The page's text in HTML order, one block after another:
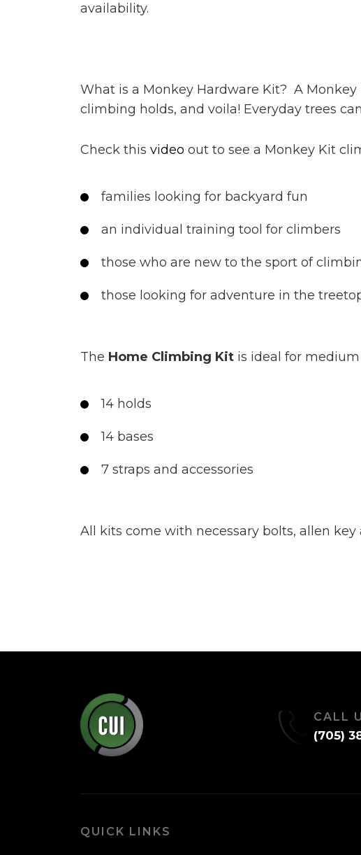
availability.
What is a Monkey Hardware Kit? A
climbing holds, and voila! Everyday trees
Check this video out to see a Monkey Kit
families looking for backyard fun
an individual training tool for climbers
those who are new to the sport of
those looking for adventure in the
The Home Climbing Kit is ideal for
14 holds
14 bases
7 straps and accessories
All kits come with necessary bolts, allen key
CALL
(705)
QUICK LINKS